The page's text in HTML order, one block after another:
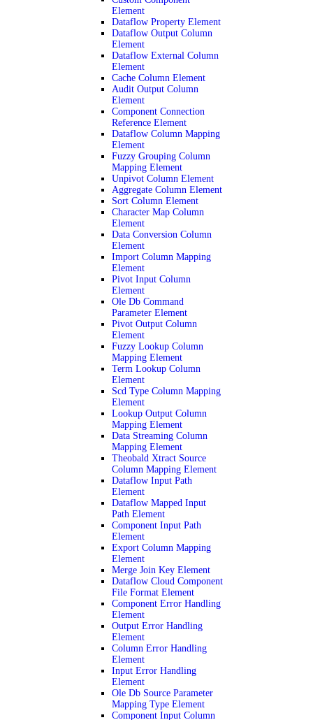
Element
Dataflow Property Element
Dataflow Output Column
Element
Dataflow External Column
Element
Cache Column Element
Audit Output Column
Element
Component Connection
Reference Element
Dataflow Column Mapping
Element
Fuzzy Grouping Column
Mapping Element
Unpivot Column Element
Aggregate Column Element
Sort Column Element
Character Map Column
Element
Data Conversion Column
Element
Import Column Mapping
Element
Pivot Input Column
Element
Ole Db Command
Parameter Element
Pivot Output Column
Element
Fuzzy Lookup Column
Mapping Element
Term Lookup Column
Element
Scd Type Column Mapping
Element
Lookup Output Column
Mapping Element
Data Streaming Column
Mapping Element
Theobald Xtract Source
Column Mapping Element
Dataflow Input Path
Element
Dataflow Mapped Input
Path Element
Component Input Path
Element
Export Column Mapping
Element
Merge Join Key Element
Dataflow Cloud Component
File Format Element
Component Error Handling
Element
Output Error Handling
Element
Column Error Handling
Element
Input Error Handling
Element
Ole Db Source Parameter
Mapping Type Element
Component Input Column